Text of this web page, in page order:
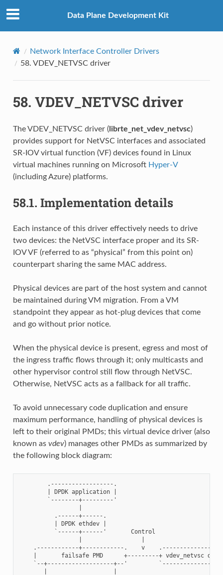
Data Plane Development Kit
Network Interface Controller Drivers
58. VDEV_NETVSC driver
58. VDEV_NETVSC driver
The VDEV_NETVSC driver (librte_net_vdev_netvsc)
provides support for NetVSC interfaces and associated
SR-IOV virtual function (VF) devices found in Linux
virtual machines running on Microsoft Hyper-V
(including Azure) platforms.
58.1. Implementation details
Each instance of this driver effectively needs to drive
two devices: the NetVSC interface proper and its SR-
IOV VF (referred to as “physical” from this point on)
counterpart sharing the same MAC address.
Physical devices are part of the host system and cannot
be maintained during VM migration. From a VM
standpoint they appear as hot-plug devices that come
and go without prior notice.
When the physical device is present, egress and most of
the ingress traffic flows through it; only multicasts and
other hypervisor control still flow through NetVSC.
Otherwise, NetVSC acts as a fallback for all traffic.
To avoid unnecessary code duplication and ensure
maximum performance, handling of physical devices is
left to their original PMDs; this virtual device driver (also
known as vdev) manages other PMDs as summarized by
the following block diagram:
        .------------------.
        | DPDK application |
        `--------+---------'
          .------+------.
          | DPDK ethdev |
          `------+------'       Control
.------------+------------.    v
|       failsafe PMD      +---------+ vdev_netvsc
`--+-------------------+--'